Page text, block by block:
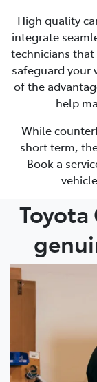
High quality
integrate
technicians
safeguard your
of the
help
While
short term,
Book a
Toyota